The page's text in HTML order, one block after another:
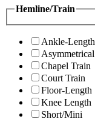
Hemline/Train
Ankle-Length
Asymmetrical
Chapel Train
Court Train
Floor-Length
Knee Length
Short/Mini